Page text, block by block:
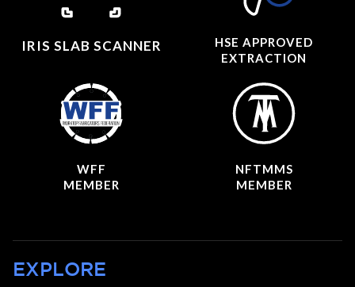
IRIS SLAB SCANNER
HSE APPROVED
EXTRACTION
WFF
MEMBER
NFTMMS
MEMBER
EXPLORE